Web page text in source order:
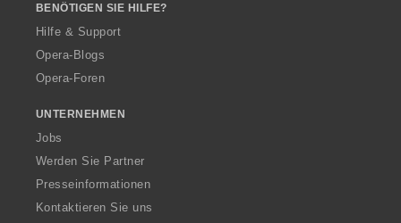
BENÖTIGEN SIE HILFE?
Hilfe & Support
Opera-Blogs
Opera-Foren
UNTERNEHMEN
Jobs
Werden Sie Partner
Presseinformationen
Kontaktieren Sie uns